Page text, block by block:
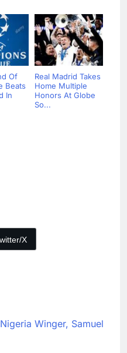
Of
Beats
In
Real Madrid Takes
Home Multiple
Honors At Globe
So...
X
Winger, Samuel